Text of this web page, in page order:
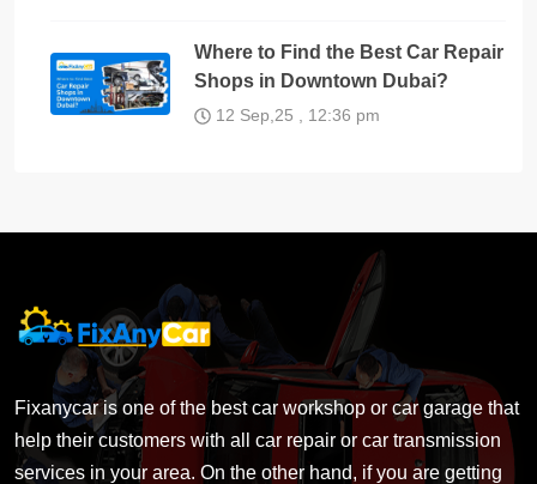
Where to Find the Best Car Repair
Shops in Downtown Dubai?
12 Sep,25 , 12:36 pm
Fixanycar is one of the best car workshop or car garage that
help their customers with all car repair or car transmission
services in your area. On the other hand, if you are getting